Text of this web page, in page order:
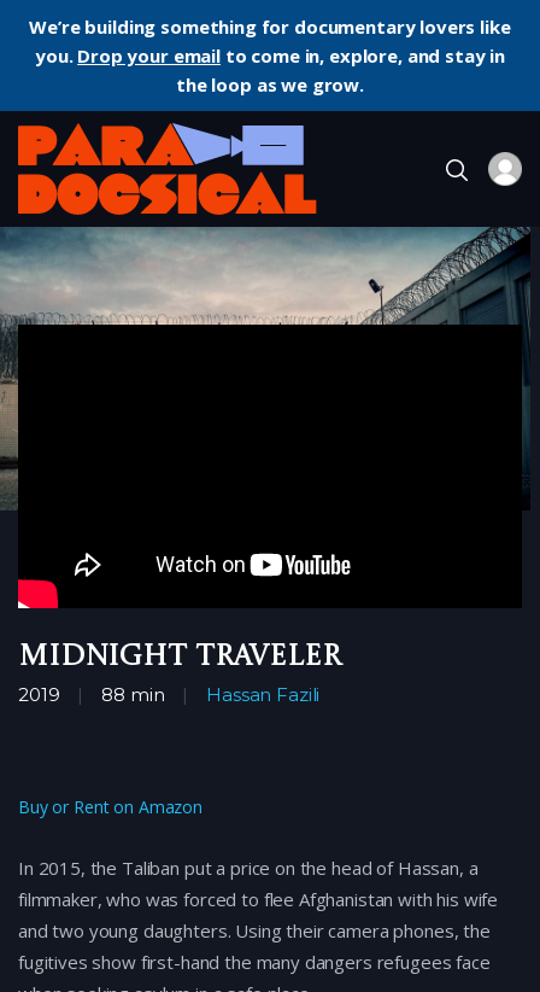
We’re building something for documentary lovers like
you. Drop your emailto come in, explore, and stay in
the loop as we grow.
Home Documentary Midnight Traveler
Midnight Traveler
2019 88 min Hassan Fazili
Buy or Rent on Amazon
In 2015, the Taliban put a price on the head of Hassan, a
filmmaker, who was forced to flee Afghanistan with his wife
and two young daughters. Using their camera phones, the
fugitives show first-hand the many dangers refugees face